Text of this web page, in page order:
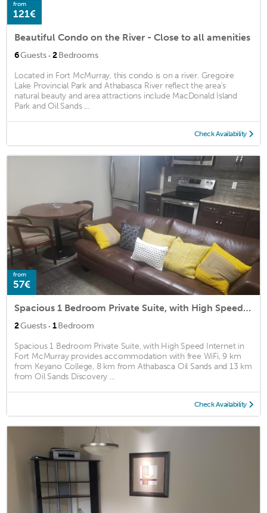
from
121€
Beautiful Condo on the River - Close to all amenities
6Guests · 2Bedrooms
Located in Fort McMurray, this condo is on a river. Gregoire
Lake Provincial Park and Athabasca River reflect the area's
natural beauty and area attractions include MacDonald Island
Park and Oil Sands ...
Check Availability
from
57€
Spacious 1 Bedroom Private Suite, with High Speed Internet
2Guests · 1Bedroom
Spacious 1 Bedroom Private Suite, with High Speed Internet in
Fort McMurray provides accommodation with free WiFi, 9 km
from Keyano College, 8 km from Athabasca Oil Sands and 13 km
from Oil Sands Discovery ...
Check Availability